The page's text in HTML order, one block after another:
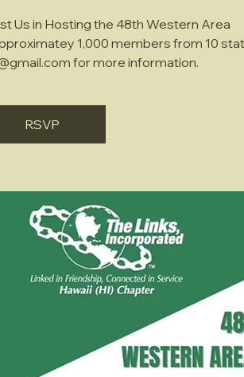
Us in Hosting the 48th Western Area
1,000 members from 10
for more information.
RSVP